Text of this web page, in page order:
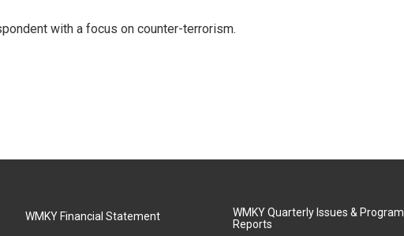
with a focus on counter-terrorism.
WMKY Financial Statement
WMKY Quarterly Issues & Program
Reports